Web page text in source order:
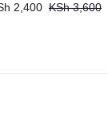
2,400 KSh3,600